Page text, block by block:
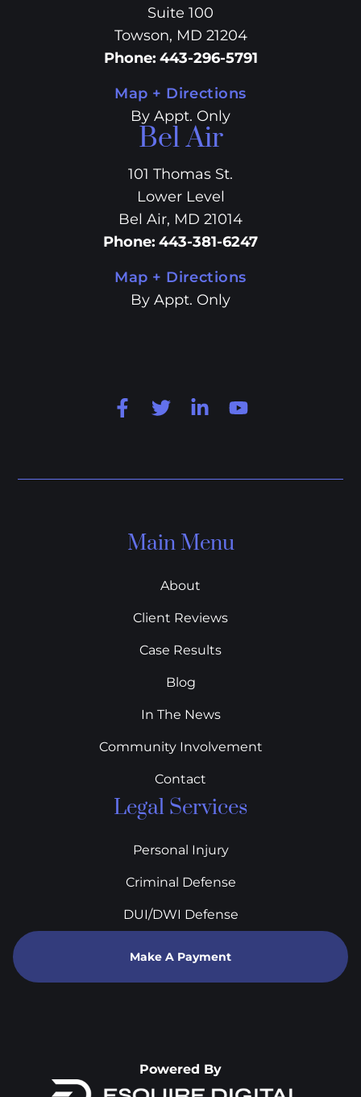
Suite 100
Towson, MD 21204
Phone: 443-296-5791
Map + Directions
By Appt. Only
Bel Air
101 Thomas St.
Lower Level
Bel Air, MD 21014
Phone: 443-381-6247
Map + Directions
By Appt. Only
Main Menu
About
Client Reviews
Case Results
Blog
In The News
Community Involvement
Contact
Legal Services
Personal Injury
Criminal Defense
DUI/DWI Defense
Make A Payment
Powered By